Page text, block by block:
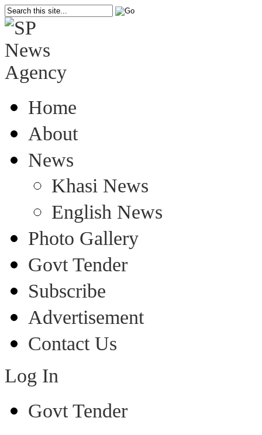
Home
About
News
Khasi News
English News
Photo Gallery
Govt Tender
Subscribe
Advertisement
Contact Us
Log In
Govt Tender